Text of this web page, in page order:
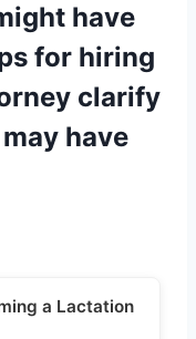
have
for hiring
clarify
have
a Lactation